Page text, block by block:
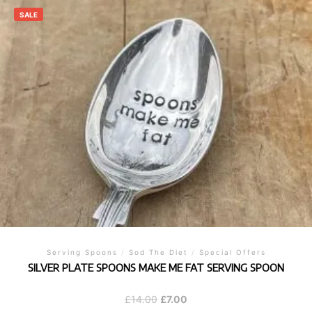
SALE
Serving Spoons / Sod The Diet / Special Offers
SILVER PLATE SPOONS MAKE ME FAT SERVING SPOON
£14.00 Original
£7.00